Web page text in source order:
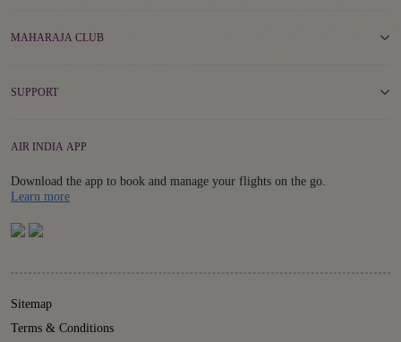
MAHARAJA CLUB
SUPPORT
AIR INDIA APP
Download the app to book and manage your flights on the go.
Learn moreDetails
Sitemap
Terms & Conditions